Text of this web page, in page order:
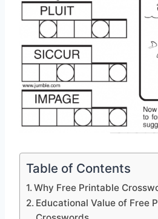
Table of Contents
Why Free Printable
Educational Value of Free